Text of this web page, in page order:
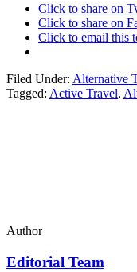
Click to share on
Click to share on
Click to email this
Filed Under: Alternative
Tagged: Active Travel,
Author
Editorial Team